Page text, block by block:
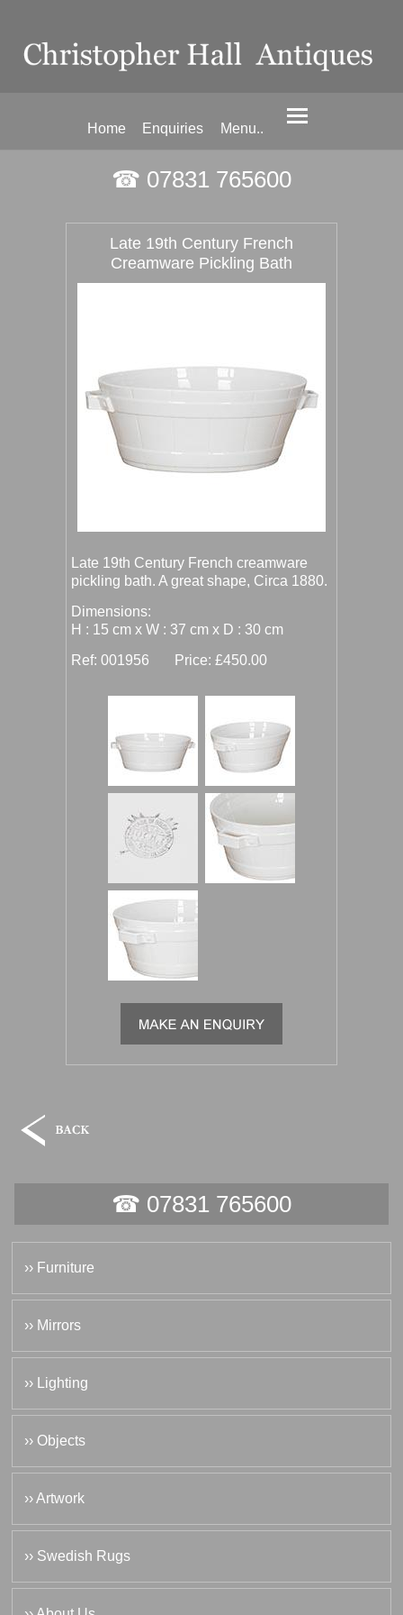
Home Enquiries Menu..
☎ 07831 765600
Late 19th Century French
Creamware Pickling Bath
Late 19th Century French creamware
pickling bath. A great shape, Circa 1880.
Dimensions:
H : 15 cm x W : 37 cm x D : 30 cm
Ref: 001956 Price: £450.00
☎ 07831 765600
›› Furniture
›› Mirrors
›› Lighting
›› Objects
›› Artwork
›› Swedish Rugs